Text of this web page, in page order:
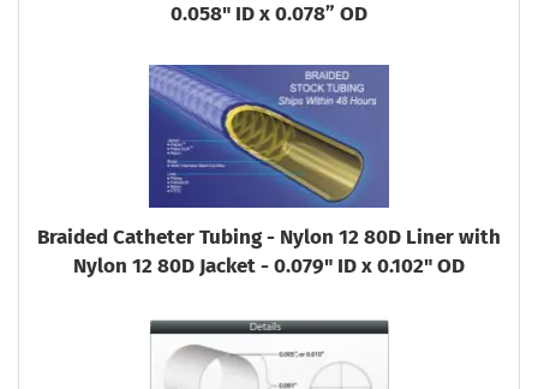
0.058" ID x 0.078” OD
Braided Catheter Tubing - Nylon 12 80D Liner with
Nylon 12 80D Jacket - 0.079" ID x 0.102" OD